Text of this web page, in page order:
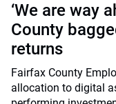
‘We are way
County
returns
Fairfax County
allocation to digital